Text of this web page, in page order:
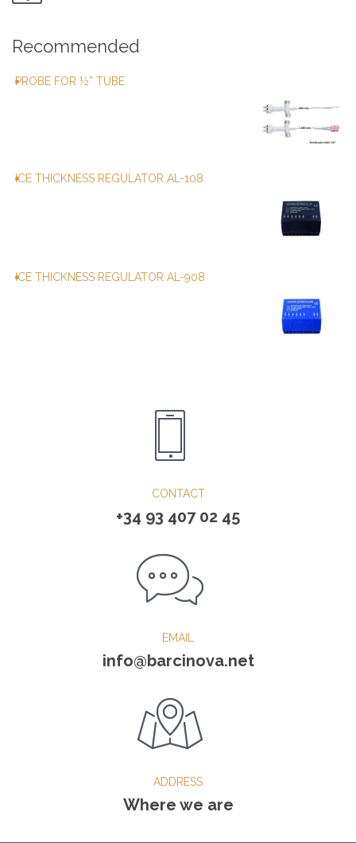
Recommended
PROBE FOR ½” TUBE
ICE THICKNESS REGULATOR AL-108
ICE THICKNESS REGULATOR AL-908
CONTACT
+34 93 407 02 45
EMAIL
info@barcinova.net
ADDRESS
Where we are